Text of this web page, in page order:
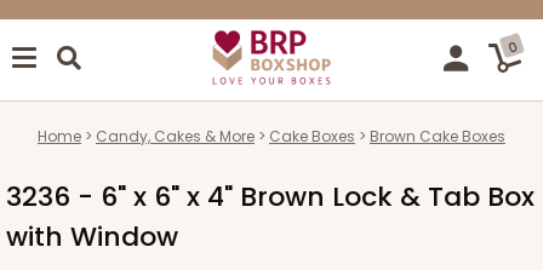
0
Home Candy, Cakes & More Cake Boxes Brown Cake Boxes
3236 - 6" x 6" x 4" Brown Lock & Tab Box
with Window